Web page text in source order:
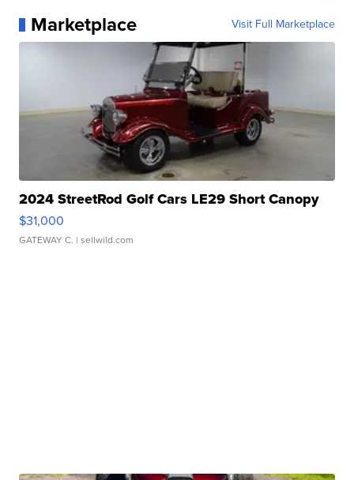
Marketplace Visit Full Marketplace
2024 StreetRod Golf Cars LE29 Short Canopy
$31,000
GATEWAY C. | sellwild.com